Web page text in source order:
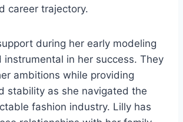
career trajectory.
during her early modeling
instrumental in her success. They
ambitions while providing
stability as she navigated the
fashion industry. Lilly has